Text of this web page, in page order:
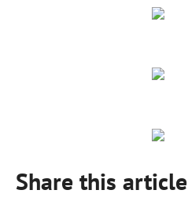
Share this article